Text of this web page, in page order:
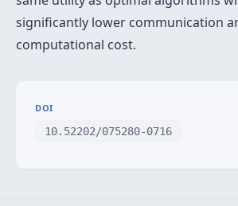
significantly lower communication
computational cost.
DOI
10.52202/075280-0716